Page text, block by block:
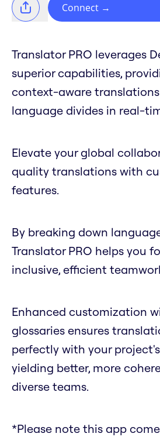
Connect →
Translator PRO leverages
superior capabilities,
context-aware
language divides in real-
Elevate your global
quality translations with
features.
By breaking down
Translator PRO helps you
inclusive, efficient
Enhanced customization
glossaries ensures
perfectly with your
yielding better, more
diverse teams.
*Please note this app